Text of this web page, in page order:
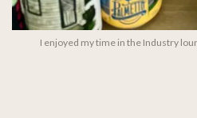
I enjoyed my time in the Industry